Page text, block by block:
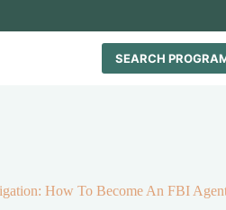
SEARCH
How To Become An FBI